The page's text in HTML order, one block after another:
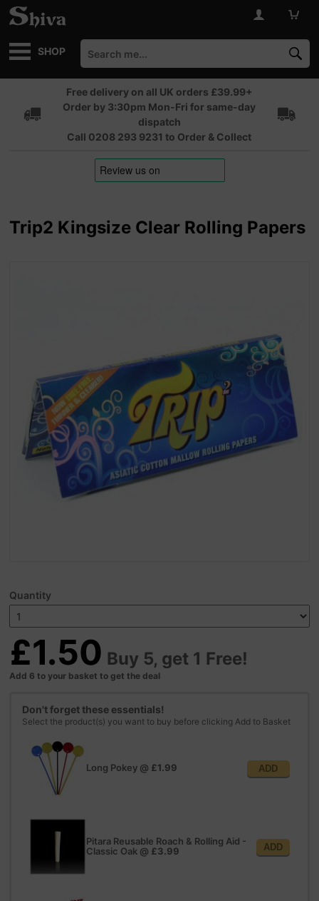
SHOP
Free delivery on all UK orders £39.99+
Order by 3:30pm Mon-Fri for same-day
dispatch
Call 0208 293 9231 to Order & Collect
Trip2 Kingsize Clear Rolling Papers
Quantity
£1.50 Buy 5, get 1 Free!
Add 6 to your basket to get the deal
Don't forget these essentials!
Select the product(s) you want to buy before clicking Add to Basket
Long Pokey @ £1.99 ADD
Pitara Reusable Roach & Rolling Aid -
Classic Oak @ £3.99 ADD